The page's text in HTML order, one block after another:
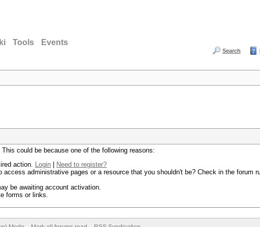
Tools Events
Search
could be because one of the following reasons:
action. Login
Need to register?
administrative pages or a resource that you shouldn't be? Check in the forum
be awaiting account activation.
forms or links.